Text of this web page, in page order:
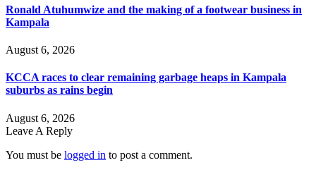
Ronald Atuhumwize and the making of a footwear business in
Kampala
August 6, 2026
KCCA races to clear remaining garbage heaps in Kampala
suburbs as rains begin
August 6, 2026
Leave A Reply
You must be logged in to post a comment.